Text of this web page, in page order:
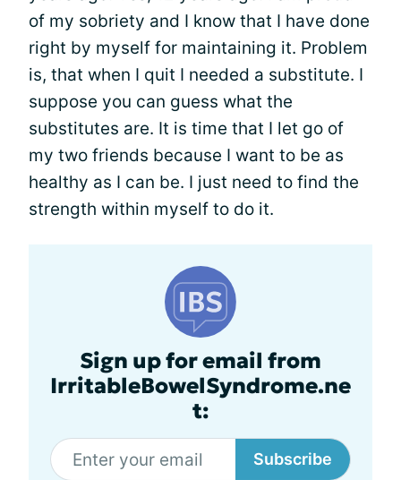
of my sobriety and I know that I have done
right by myself for maintaining it. Problem
is, that when I quit I needed a substitute. I
suppose you can guess what the
substitutes are. It is time that I let go of
my two friends because I want to be as
healthy as I can be. I just need to find the
strength within myself to do it.
Sign up for email from
IrritableBowelSyndrome.ne
t:
Subscribe